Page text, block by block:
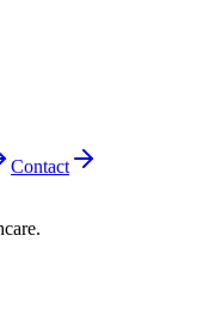
Contact